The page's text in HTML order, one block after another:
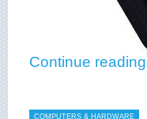
Continue
COMPUTERS & HARDWARE